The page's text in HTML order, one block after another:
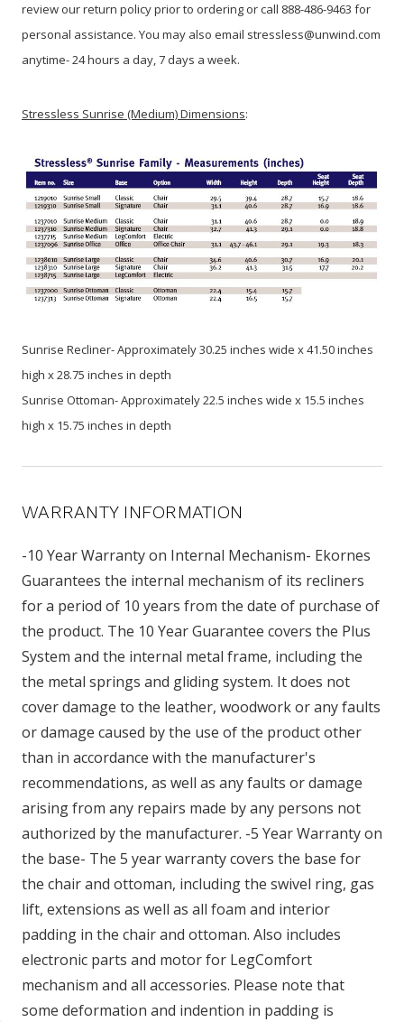
review our return policy prior to ordering or call 888-486-9463 for
personal assistance. You may also email stressless@unwind.com
anytime- 24 hours a day, 7 days a week.
Stressless Sunrise (Medium) Dimensions:
Sunrise Recliner- Approximately 30.25 inches wide x 41.50 inches
high x 28.75 inches in depth
Sunrise Ottoman- Approximately 22.5 inches wide x 15.5 inches
high x 15.75 inches in depth
WARRANTY INFORMATION
-10 Year Warranty on Internal Mechanism- Ekornes
Guarantees the internal mechanism of its recliners
for a period of 10 years from the date of purchase of
the product. The 10 Year Guarantee covers the Plus
System and the internal metal frame, including the
the metal springs and gliding system. It does not
cover damage to the leather, woodwork or any faults
or damage caused by the use of the product other
than in accordance with the manufacturer's
recommendations, as well as any faults or damage
arising from any repairs made by any persons not
authorized by the manufacturer. -5 Year Warranty on
the base- The 5 year warranty covers the base for
the chair and ottoman, including the swivel ring, gas
lift, extensions as well as all foam and interior
padding in the chair and ottoman. Also includes
electronic parts and motor for LegComfort
mechanism and all accessories. Please note that
some deformation and indention in padding is